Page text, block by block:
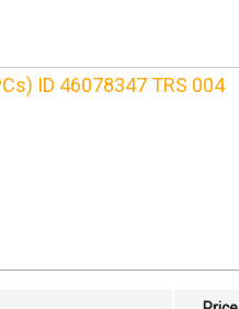
ID 46078347 TRS 004